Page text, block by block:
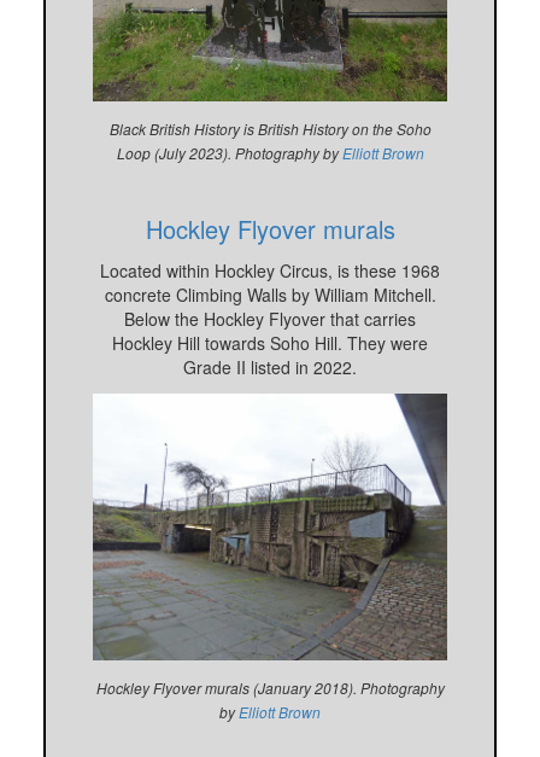
Black British History is British History on the Soho
Loop (July 2023). Photography byElliott Brown
Hockley Flyover murals
Located within Hockley Circus, is these 1968
concrete Climbing Walls by William Mitchell.
Below the Hockley Flyover that carries
Hockley Hill towards Soho Hill. They were
Grade II listed in 2022.
Hockley Flyover murals (January 2018). Photography
byElliott Brown